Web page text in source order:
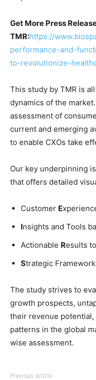
Get More Press
TMR:https://
performance-and-
to-revolutionize-
This study by TMR is
dynamics of the
assessment of
current and emerging
to enable CXOs take
Our key underpinning
that offers detailed
Customer E
Insights and Tools
Actionable Results
Strategic
The study strives to
growth prospects,
their revenue potential,
patterns in the global
wise assessment.
Previous article